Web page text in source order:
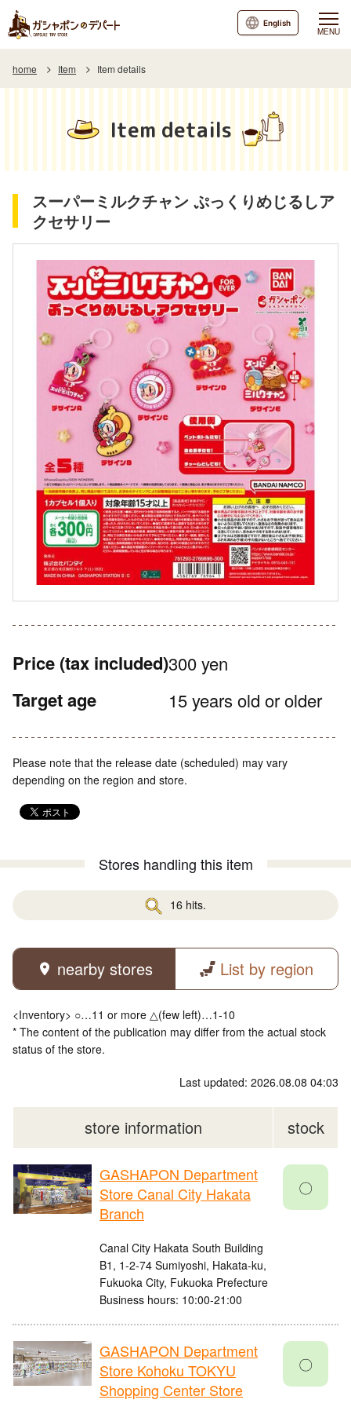
MENU
English
home Item Item details
Item details
スーパーミルクチャン ぷっくりめじるしア
クセサリー
Price (tax included)300 yen
Target age 15 years old or older
Please note that the release date (scheduled) may vary
depending on the region and store.
Stores handling this item
16 hits.
nearby stores List by region
<Inventory> ○…11 or more △(few left)…1-10
* The content of the publication may differ from the actual stock
status of the store.
Last updated: 2026.08.08 04:03
store information stock
GASHAPON Department
Store Canal City Hakata
Branch
Canal City Hakata South Building
B1, 1-2-74 Sumiyoshi, Hakata-ku,
Fukuoka City, Fukuoka Prefecture
Business hours: 10:00-21:00
〇
GASHAPON Department
Store Kohoku TOKYU
Shopping Center Store
〇